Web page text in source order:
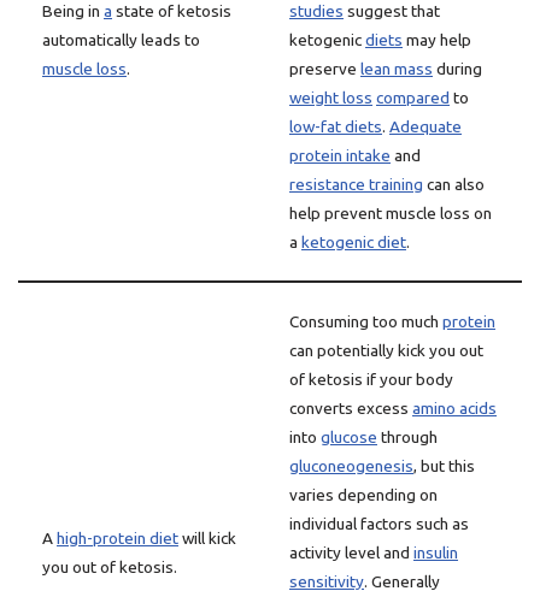
Being in a state of ketosis
automatically leads to
muscle loss.
studies suggest that
ketogenicdiets may help
preserve lean mass during
weight loss compared to
low-fat diets. Adequate
protein intake and
resistance training can also
help prevent muscle loss on
a ketogenic diet.
Ahigh-protein dietwill kick
you out of ketosis.
Consuming too much protein
can potentially kick you out
of ketosis if your body
converts excess amino acids
into glucose through
gluconeogenesis, but this
varies depending on
individual factors such as
activity level and insulin
sensitivity. Generally